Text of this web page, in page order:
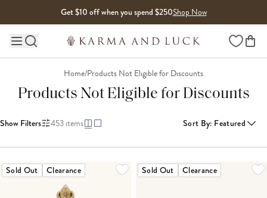
Get $10 off when you spend $250Shop Now
Main site navigation Wishlist
Home/Products Not Eligible for Discounts
Products Not Eligible for Discounts
Show Filters 453items Sort By: Featured
Sold Out Clearance Sold Out Clearance
LOADING MORE...